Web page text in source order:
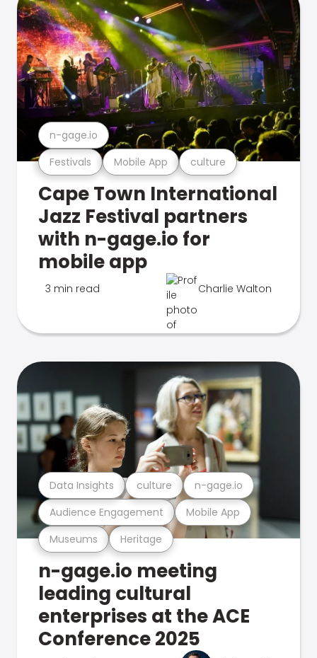
Festivals Mobile App culture
n-gage.io
Cape Town International
Jazz Festival partners
with n-gage.io for
mobile app
3 min read Charlie Walton
Museums Heritage
Audience Engagement Mobile App
Data Insights culture n-gage.io
n-gage.io meeting
leading cultural
enterprises at the ACE
Conference 2025